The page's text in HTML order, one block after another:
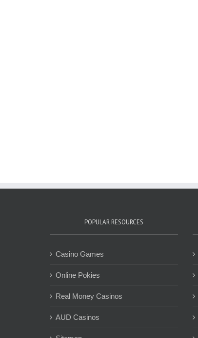
POPULAR RESOURCES
Casino Games
Online Pokies
Real Money Casinos
AUD Casinos